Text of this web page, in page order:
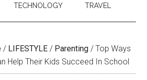
TECHNOLOGY TRAVEL
/ LIFESTYLE / Parenting / Top Ways
Help Their Kids Succeed In School